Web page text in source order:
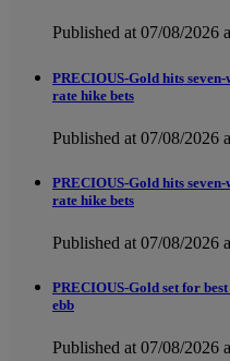
Published at 07/08/2026
PRECIOUS-Gold hits seven-
rate hike bets
Published at 07/08/2026
PRECIOUS-Gold hits seven-
rate hike bets
Published at 07/08/2026
PRECIOUS-Gold set for
ebb
Published at 07/08/2026